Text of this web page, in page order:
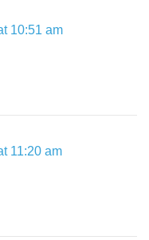
10:51 am
11:20 am